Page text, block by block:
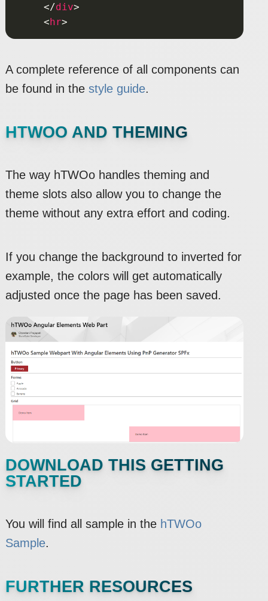
    </
div
    <
hr
A complete reference of all components can
be found in the style guide.
HTWOO AND THEMING
The way hTWOo handles theming and
theme slots also allow you to change the
theme without any extra effort and coding.
If you change the background to inverted for
example, the colors will get automatically
adjusted once the page has been saved.
DOWNLOAD THIS GETTING
STARTED
You will find all sample in the hTWOo
Sample.
FURTHER RESOURCES